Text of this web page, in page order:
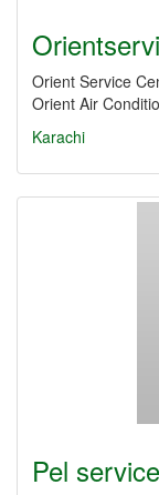
Orient Service
Orient Air
Karachi
Pel